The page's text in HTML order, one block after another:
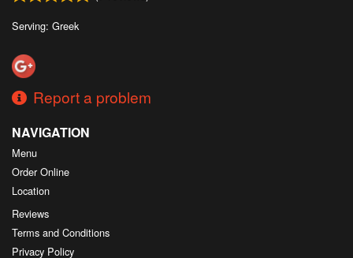
Serving: Greek
Report a problem
NAVIGATION
Menu
Order Online
Location
Reviews
Terms and Conditions
Privacy Policy